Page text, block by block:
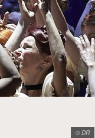
© DR